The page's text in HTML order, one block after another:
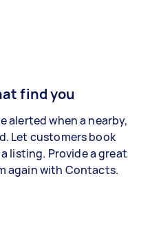
find you
alerted when a nearby,
Let customers book
listing. Provide a great
again with Contacts.